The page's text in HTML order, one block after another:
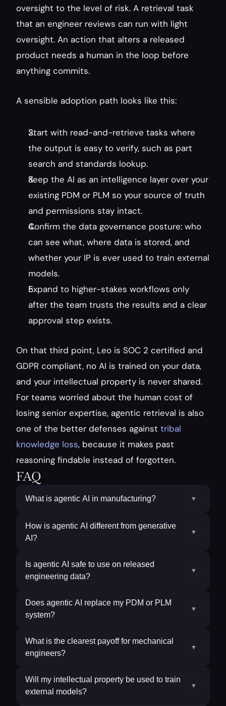
oversight to the level of risk. A retrieval task
that an engineer reviews can run with light
oversight. An action that alters a released
product needs a human in the loop before
anything commits.
A sensible adoption path looks like this:
Start with read-and-retrieve tasks where
the output is easy to verify, such as part
search and standards lookup.
Keep the AI as an intelligence layer over your
existing PDM or PLM so your source of truth
and permissions stay intact.
Confirm the data governance posture: who
can see what, where data is stored, and
whether your IP is ever used to train external
models.
Expand to higher-stakes workflows only
after the team trusts the results and a clear
approval step exists.
On that third point, Leo is SOC 2 certified and
GDPR compliant, no AI is trained on your data,
and your intellectual property is never shared.
For teams worried about the human cost of
losing senior expertise, agentic retrieval is also
one of the better defenses against tribal
knowledge loss, because it makes past
reasoning findable instead of forgotten.
FAQ
What is agentic AI in manufacturing? ▼
How is agentic AI different from generative
AI?
▼
Is agentic AI safe to use on released
engineering data?
▼
Does agentic AI replace my PDM or PLM
system?
▼
What is the clearest payoff for mechanical
engineers?
▼
Will my intellectual property be used to train
external models?
▼